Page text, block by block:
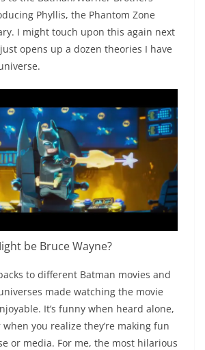
Phyllis, the Phantom Zone
I might touch upon this again next
opens up a dozen theories I have
be Bruce Wayne?
to different Batman movies and
made watching the movie
It’s funny when heard alone,
you realize they’re making fun
or media. For me, the most hilarious